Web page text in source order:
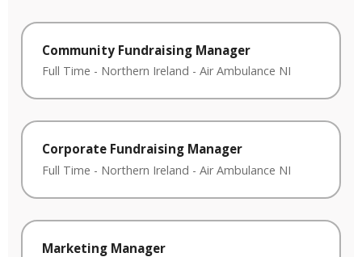
Community Fundraising Manager
Full Time - Northern Ireland - Air Ambulance NI
Corporate Fundraising Manager
Full Time - Northern Ireland - Air Ambulance NI
Marketing Manager